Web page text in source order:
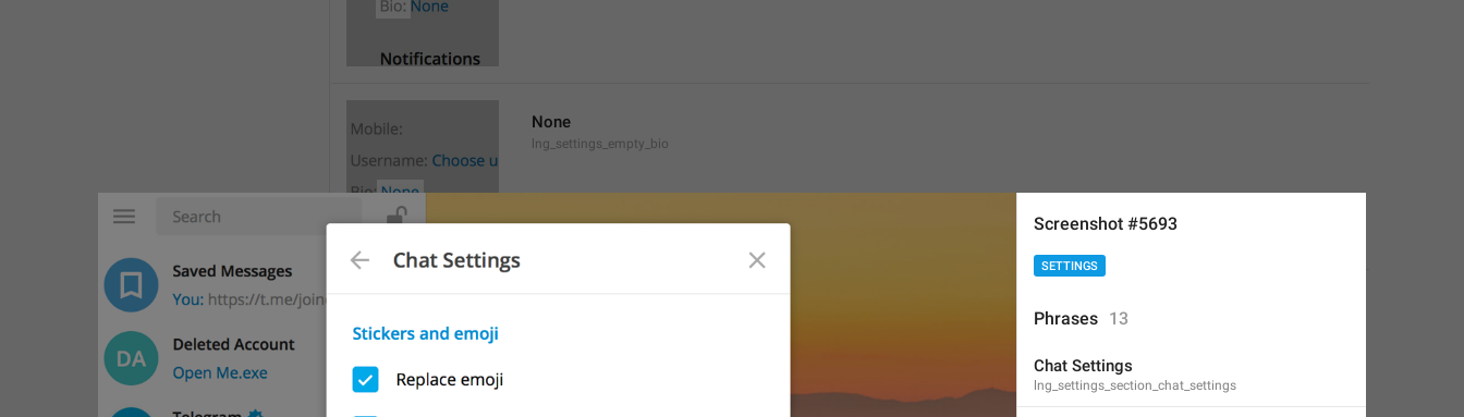
None
lng_settings_empty_bio
Screenshot #5693
SETTINGS
Phrases 13
Chat Settings
lng_settings_section_chat_settings